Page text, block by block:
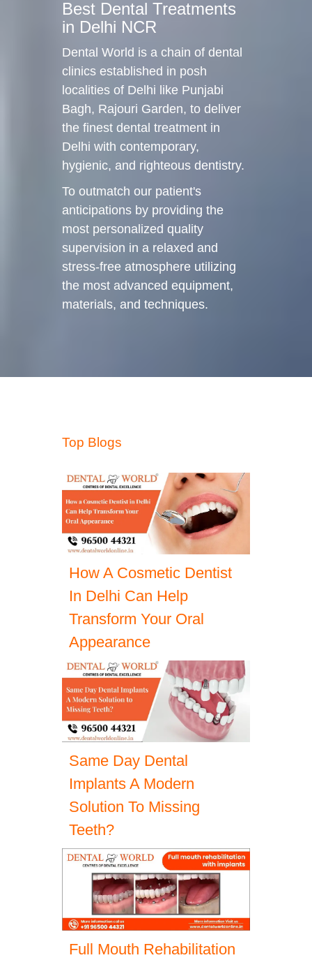
Best Dental Treatments
in Delhi NCR
Dental World is a chain of dental
clinics established in posh
localities of Delhi like Punjabi
Bagh, Rajouri Garden, to deliver
the finest dental treatment in
Delhi with contemporary,
hygienic, and righteous dentistry.
To outmatch our patient's
anticipations by providing the
most personalized quality
supervision in a relaxed and
stress-free atmosphere utilizing
the most advanced equipment,
materials, and techniques.
Top Blogs
How A Cosmetic Dentist
In Delhi Can Help
Transform Your Oral
Appearance
Same Day Dental
Implants A Modern
Solution To Missing
Teeth?
Full Mouth Rehabilitation